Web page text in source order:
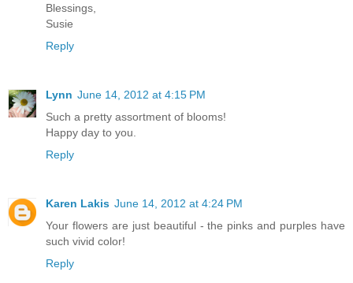
Blessings,
Susie
Reply
Lynn June 14, 2012 at 4:15 PM
Such a pretty assortment of blooms!
Happy day to you.
Reply
Karen Lakis June 14, 2012 at 4:24 PM
Your flowers are just beautiful - the pinks and purples have
such vivid color!
Reply